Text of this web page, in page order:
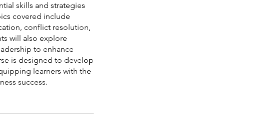
skills and strategies
covered include
conflict resolution,
will also explore
to enhance
is designed to develop
learners with the